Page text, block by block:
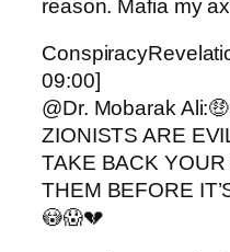
reason. Mafia my
09:00]
@Dr. Mobarak
ZIONISTS ARE
TAKE BACK
THEM BEFORE
😳😱💔